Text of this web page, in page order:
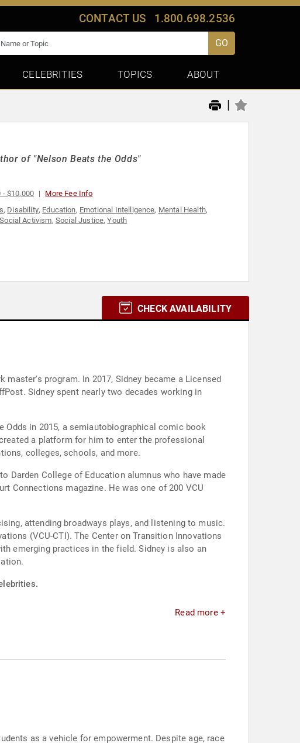
CONTACT US 1.800.698.2536
GO
CELEBRITIES TOPICS ABOUT
|
of "Nelson Beats the Odds"
- $10,000 More Fee Info
, Disability, Education, Emotional Intelligence, Mental Health,
Social Activism, Social Justice,Youth
CHECK AVAILABILITY
master's program. In 2017, Sidney became a Licensed
Sidney spent nearly two decades working in
Odds in 2015, a semiautobiographical comic book
a platform for him to enter the professional
colleges, schools, and more.
Darden College of Education alumnus who have made
Connections magazine. He was one of 200 VCU
attending broadways plays, and listening to music.
(VCU-CTI). The Center on Transition Innovations
emerging practices in the field. Sidney is also an
Read more +
as a vehicle for empowerment. Despite age, race